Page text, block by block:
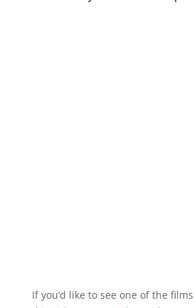
If you’d like to see one of the